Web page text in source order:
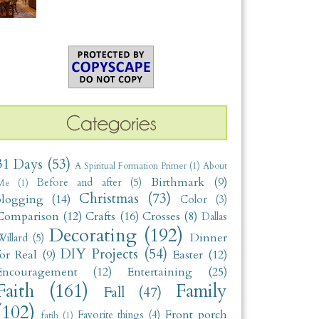
Days (53) A Spiritual Formation Primer (1) About
(1) Before and after (5) Birthmark
(9)
(14) Christmas (73) Color (3)
(12) Crafts (16) Crosses (8) Dallas
(5) Decorating (192) Dinner
Real (9) DIY Projects (54) Easter (12)
(12) Entertaining (25)
(161) Fall (47)
Family
fatih (1) Favorite things (4) Front porch